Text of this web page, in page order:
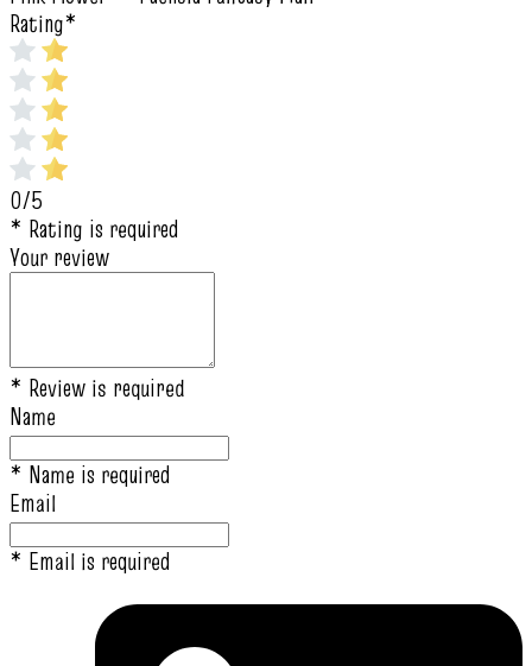
Rating*
0/5
* Rating is required
Your review
* Review is required
Name
* Name is required
Email
* Email is required